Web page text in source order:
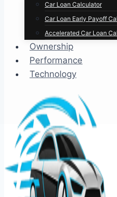
Car Loan Calculator
Car Loan Early Payoff
Accelerated Car Loan
Ownership
Performance
Technology